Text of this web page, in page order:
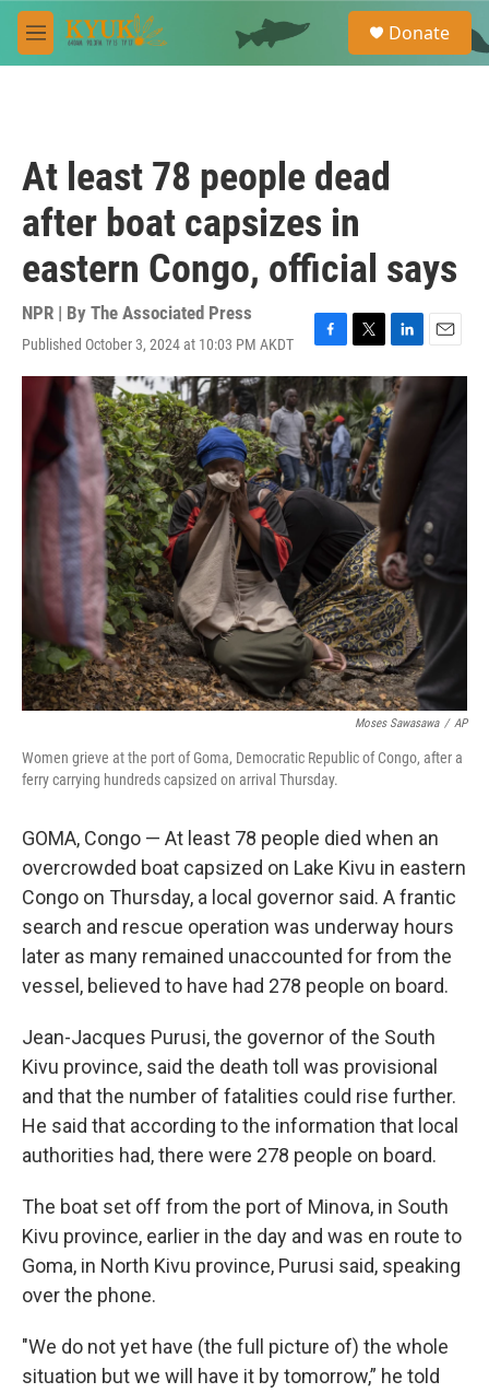
Skip to main content
M
e
e
a
Donate
At least 78 people dead
after boat capsizes in
eastern Congo, official says
NPR | By The Associated Press
Published October 3, 2024 at 10:03 PM AKDT
F
a
c
e
b
o
o
k
T
w
i
t
t
e
r
L
i
n
k
e
E
m
a
Moses Sawasawa / AP
Women grieve at the port of Goma, Democratic Republic of Congo, after a
ferry carrying hundreds capsized on arrival Thursday.
GOMA, Congo — At least 78 people died when an
overcrowded boat capsized on Lake Kivu in eastern
Congo on Thursday, a local governor said. A frantic
search and rescue operation was underway hours
later as many remained unaccounted for from the
vessel, believed to have had 278 people on board.
Jean-Jacques Purusi, the governor of the South
Kivu province, said the death toll was provisional
and that the number of fatalities could rise further.
He said that according to the information that local
authorities had, there were 278 people on board.
The boat set off from the port of Minova, in South
Kivu province, earlier in the day and was en route to
Goma, in North Kivu province, Purusi said, speaking
over the phone.
"We do not yet have (the full picture of) the whole
situation but we will have it by tomorrow,” he told